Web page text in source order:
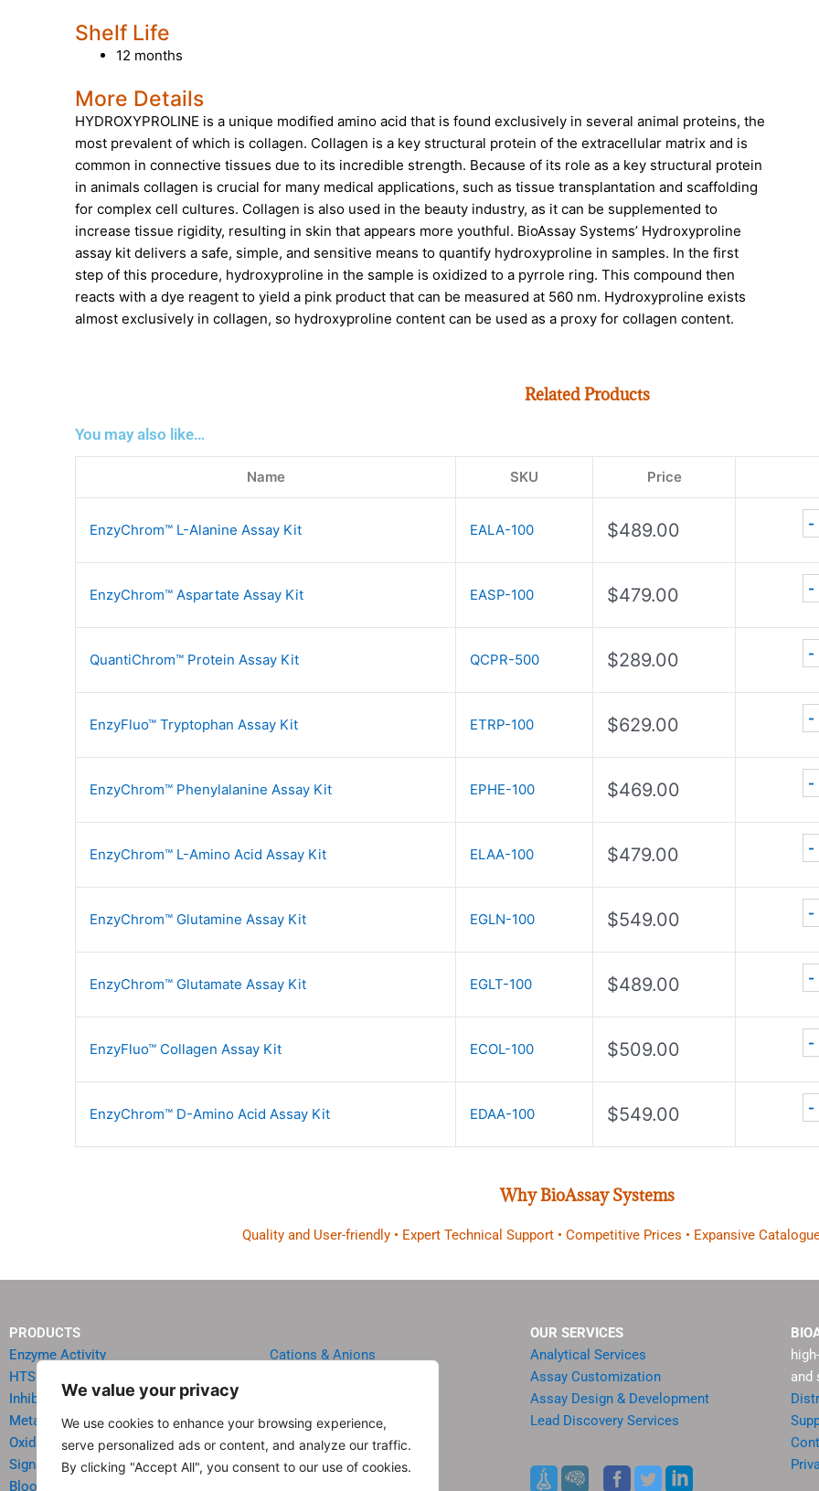
We value your privacy
We use cookies to enhance your browsing experience,
serve personalized ads or content, and analyze our traffic.
By clicking "Accept All", you consent to our use of cookies.
Shelf Life
12 months
More Details
HYDROXYPROLINE is a unique modified amino acid that is found exclusively in several animal proteins, the
most prevalent of which is collagen. Collagen is a key structural protein of the extracellular matrix and is
common in connective tissues due to its incredible strength. Because of its role as a key structural protein
in animals collagen is crucial for many medical applications, such as tissue transplantation and scaffolding
for complex cell cultures. Collagen is also used in the beauty industry, as it can be supplemented to
increase tissue rigidity, resulting in skin that appears more youthful. BioAssay Systems’ Hydroxyproline
assay kit delivers a safe, simple, and sensitive means to quantify hydroxyproline in samples. In the first
step of this procedure, hydroxyproline in the sample is oxidized to a pyrrole ring. This compound then
reacts with a dye reagent to yield a pink product that can be measured at 560 nm. Hydroxyproline exists
almost exclusively in collagen, so hydroxyproline content can be used as a proxy for collagen content.
Related Products
You may also like…
Name SKU Price
EnzyChrom™ L-Alanine Assay Kit EALA-100 $489.00 -
EnzyChrom™ Aspartate Assay Kit EASP-100 $479.00 -
QuantiChrom™ Protein Assay Kit QCPR-500 $289.00 -
EnzyFluo™ Tryptophan Assay Kit ETRP-100 $629.00 -
EnzyChrom™ Phenylalanine Assay Kit EPHE-100 $469.00 -
EnzyChrom™ L-Amino Acid Assay Kit ELAA-100 $479.00 -
EnzyChrom™ Glutamine Assay Kit EGLN-100 $549.00 -
EnzyChrom™ Glutamate Assay Kit EGLT-100 $489.00 -
EnzyFluo™ Collagen Assay Kit ECOL-100 $509.00 -
EnzyChrom™ D-Amino Acid Assay Kit EDAA-100 $549.00 -
Why BioAssay Systems
Quality and User-friendly • Expert Technical Support • Competitive Prices • Expansive
PRODUCTS
Enzyme Activity
HTS Reagents & Kits
Inhibitor HTS Kits
Metabolism
Oxidative Stress
Signal Transduction
Blood & Urine Chemistry
Cations & Anions
Quick Test Strips
Agriculture & Environment
Food & Beverage Analysis
OUR SERVICES
Analytical Services
Assay Customization
Assay Design & Development
Lead Discovery Services
and